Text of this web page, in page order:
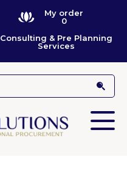
My order
0
Consulting & Pre Planning
Services